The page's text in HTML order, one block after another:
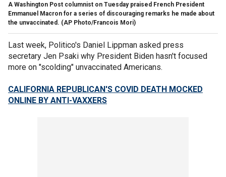
A Washington Post columnist on Tuesday praised French President
Emmanuel Macron for a series of discouraging remarks he made about
the unvaccinated. (AP Photo/Francois Mori)
Last week, Politico's Daniel Lippman asked press
secretary Jen Psaki why President Biden hasn't focused
more on "scolding" unvaccinated Americans.
CALIFORNIA REPUBLICAN'S COVID DEATH MOCKED
ONLINE BY ANTI-VAXXERS